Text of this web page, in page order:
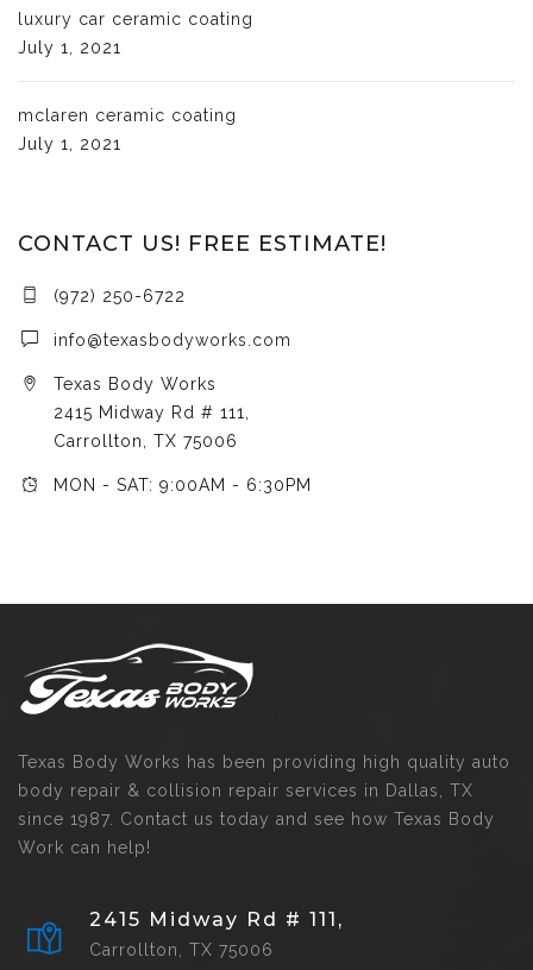
luxury car ceramic coating
July 1, 2021
mclaren ceramic coating
July 1, 2021
CONTACT US! FREE ESTIMATE!
(972) 250-6722
info@texasbodyworks.com
Texas Body Works
2415 Midway Rd # 111,
Carrollton, TX 75006
MON - SAT: 9:00AM - 6:30PM
Texas Body Works has been providing high quality auto
body repair & collision repair services in Dallas, TX
since 1987. Contact us today and see how Texas Body
Work can help!
2415 Midway Rd # 111,
Carrollton, TX 75006